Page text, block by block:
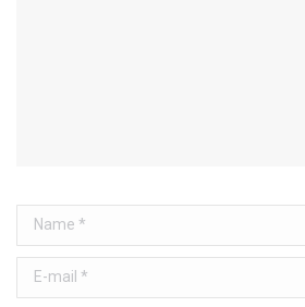
Name *
E-mail *